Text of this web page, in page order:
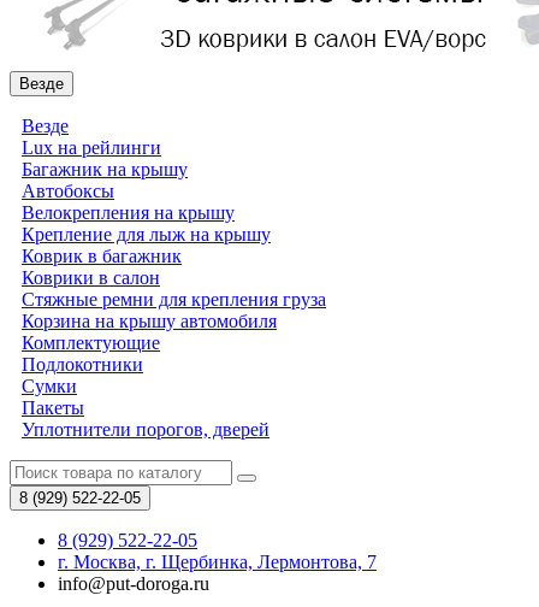
Везде
Везде
Lux на рейлинги
Багажник на крышу
Автобоксы
Велокрепления на крышу
Крепление для лыж на крышу
Коврик в багажник
Коврики в салон
Стяжные ремни для крепления груза
Корзина на крышу автомобиля
Комплектующие
Подлокотники
Сумки
Пакеты
Уплотнители порогов, дверей
8 (929) 522-22-05
8 (929) 522-22-05
г. Москва, г. Щербинка, Лермонтова, 7
info@put-doroga.ru